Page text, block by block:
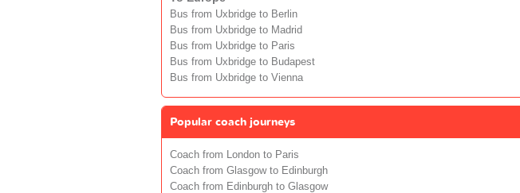
Bus from Uxbridge to Berlin
Bus from Uxbridge to Madrid
Bus from Uxbridge to Paris
Bus from Uxbridge to Budapest
Bus from Uxbridge to Vienna
Popular coach journeys
Coach from London to Paris
Coach from Glasgow to Edinburgh
Coach from Edinburgh to Glasgow